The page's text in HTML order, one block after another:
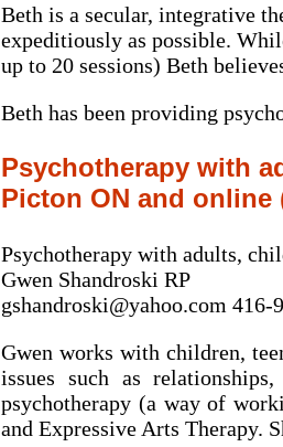
Beth is a secular, integrative
expeditiously as possible.
up to 20 sessions) Beth
Beth has been providing
Psychotherapy with
Picton ON and online
Psychotherapy with adults,
Gwen Shandroski RP
gshandroski@yahoo.com 416-
Gwen works with children,
issues such as
psychotherapy (a way of
and Expressive Arts Therapy.